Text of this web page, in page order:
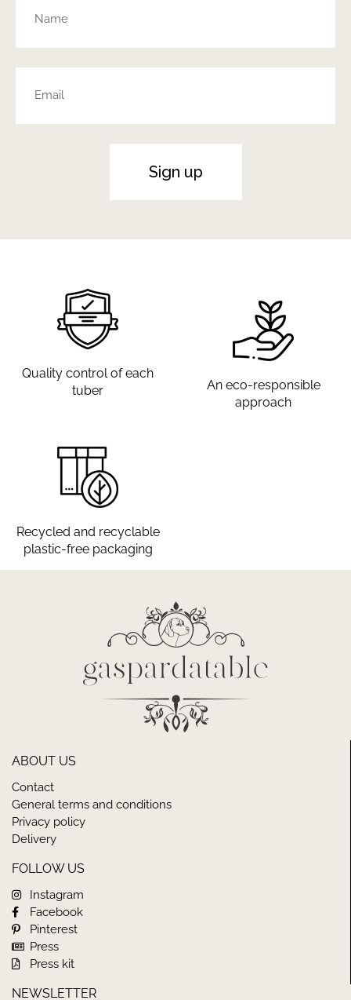
Sign up
Quality control of each
tuber
An eco-responsible
approach
Recycled and recyclable
plastic-free packaging
ABOUT US
Contact
General terms and conditions
Privacy policy
Delivery
FOLLOW US
Instagram
Facebook
Pinterest
Press
Press kit
NEWSLETTER